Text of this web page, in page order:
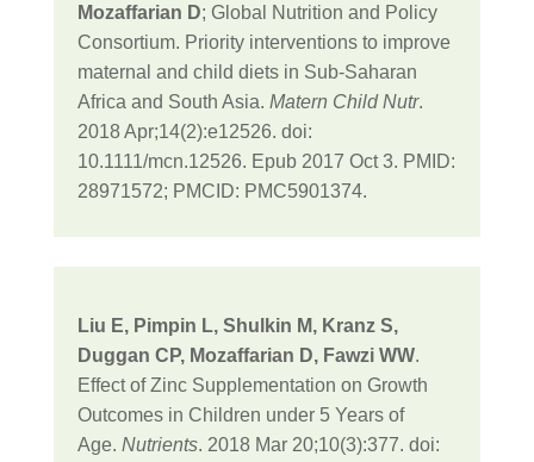
Mozaffarian D; Global Nutrition and Policy
Consortium. Priority interventions to improve
maternal and child diets in Sub-Saharan
Africa and South Asia. Matern Child Nutr.
2018 Apr;14(2):e12526. doi:
10.1111/mcn.12526. Epub 2017 Oct 3. PMID:
28971572; PMCID: PMC5901374.
Liu E, Pimpin L, Shulkin M, Kranz S,
Duggan CP, Mozaffarian D, Fawzi WW.
Effect of Zinc Supplementation on Growth
Outcomes in Children under 5 Years of
Age. Nutrients. 2018 Mar 20;10(3):377. doi: